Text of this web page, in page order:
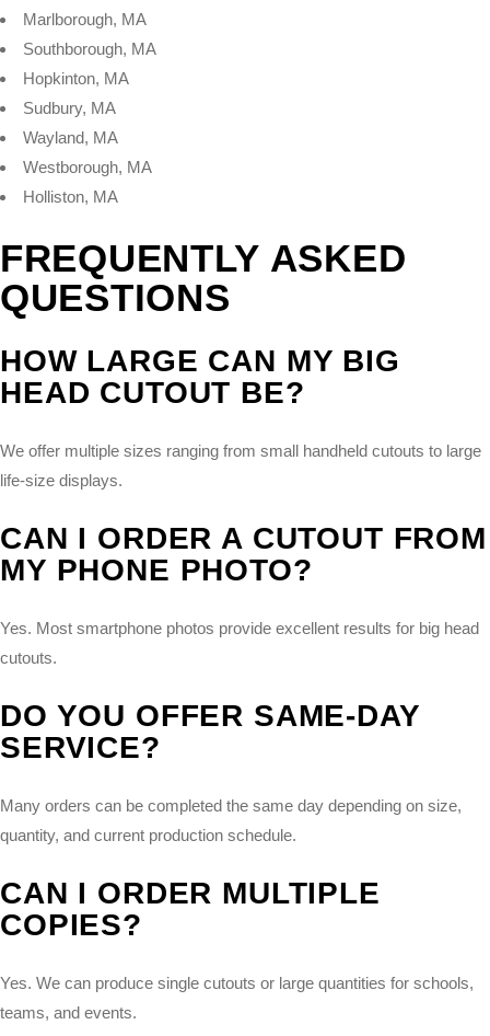
Marlborough, MA
Southborough, MA
Hopkinton, MA
Sudbury, MA
Wayland, MA
Westborough, MA
Holliston, MA
FREQUENTLY ASKED
QUESTIONS
HOW LARGE CAN MY BIG
HEAD CUTOUT BE?
We offer multiple sizes ranging from small handheld cutouts to large
life-size displays.
CAN I ORDER A CUTOUT FROM
MY PHONE PHOTO?
Yes. Most smartphone photos provide excellent results for big head
cutouts.
DO YOU OFFER SAME-DAY
SERVICE?
Many orders can be completed the same day depending on size,
quantity, and current production schedule.
CAN I ORDER MULTIPLE
COPIES?
Yes. We can produce single cutouts or large quantities for schools,
teams, and events.